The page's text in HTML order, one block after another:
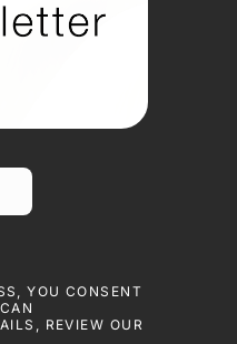
YOU CONSENT
REVIEW OUR